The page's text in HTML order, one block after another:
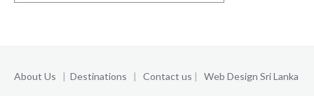
About Us | Destinations | Contact us | Web Design Sri Lanka